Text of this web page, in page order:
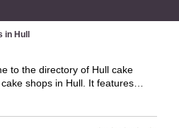
Hull
to the directory of Hull cake
shops in Hull. It features